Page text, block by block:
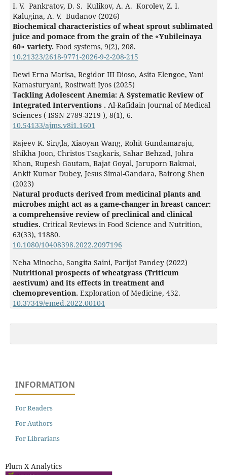
I. V. Pankratov, D. S. Kulikov, A. A. Korolev, Z. I.
Kalugina, A. V. Budanov (2026)
Biochemical characteristics of wheat sprout sublimated
juice and pomace from the grain of the «Yubileinaya
60» variety. Food systems, 9(2), 208.
10.21323/2618-9771-2026-9-2-208-215
Dewi Erna Marisa, Regidor III Dioso, Asita Elengoe, Yani
Kamasturyani, Rositwati Iyos (2025)
Tackling Adolescent Anemia: A Systematic Review of
Integrated Interventions . Al-Rafidain Journal of Medical
Sciences ( ISSN 2789-3219 ), 8(1), 6.
10.54133/ajms.v8i1.1601
Rajeev K. Singla, Xiaoyan Wang, Rohit Gundamaraju,
Shikha Joon, Christos Tsagkaris, Sahar Behzad, Johra
Khan, Rupesh Gautam, Rajat Goyal, Jaruporn Rakmai,
Ankit Kumar Dubey, Jesus Simal-Gandara, Bairong Shen
(2023)
Natural products derived from medicinal plants and
microbes might act as a game-changer in breast cancer:
a comprehensive review of preclinical and clinical
studies. Critical Reviews in Food Science and Nutrition,
63(33), 11880.
10.1080/10408398.2022.2097196
Neha Minocha, Sangita Saini, Parijat Pandey (2022)
Nutritional prospects of wheatgrass (Triticum
aestivum) and its effects in treatment and
chemoprevention. Exploration of Medicine, 432.
10.37349/emed.2022.00104
INFORMATION
For Readers
For Authors
For Librarians
Plum X Analytics